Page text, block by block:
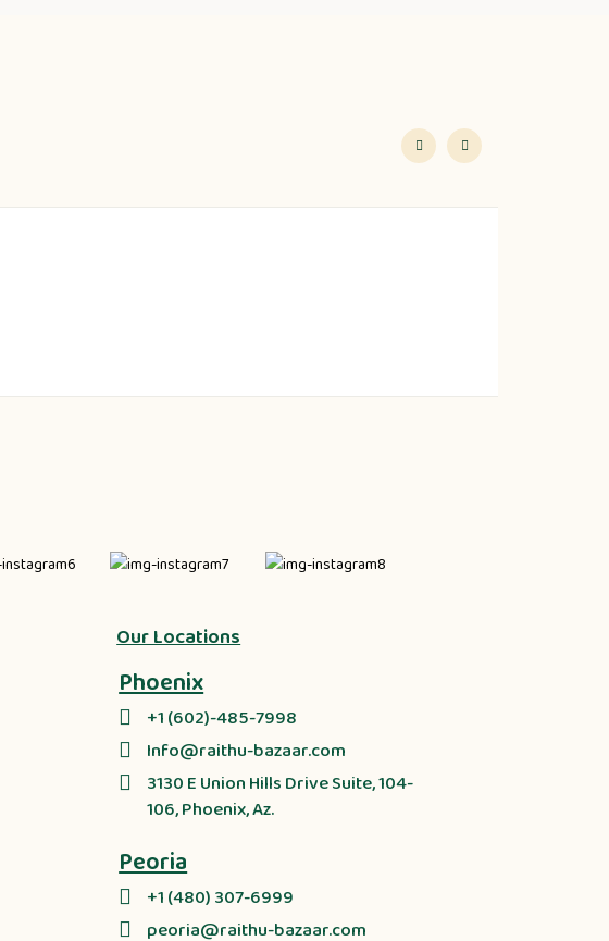
Our Locations
Phoenix
+1 (602)-485-7998
Info@raithu-bazaar.com
3130 E Union Hills Drive Suite, 104-
106, Phoenix, Az.
Peoria
+1 (480) 307-6999
peoria@raithu-bazaar.com